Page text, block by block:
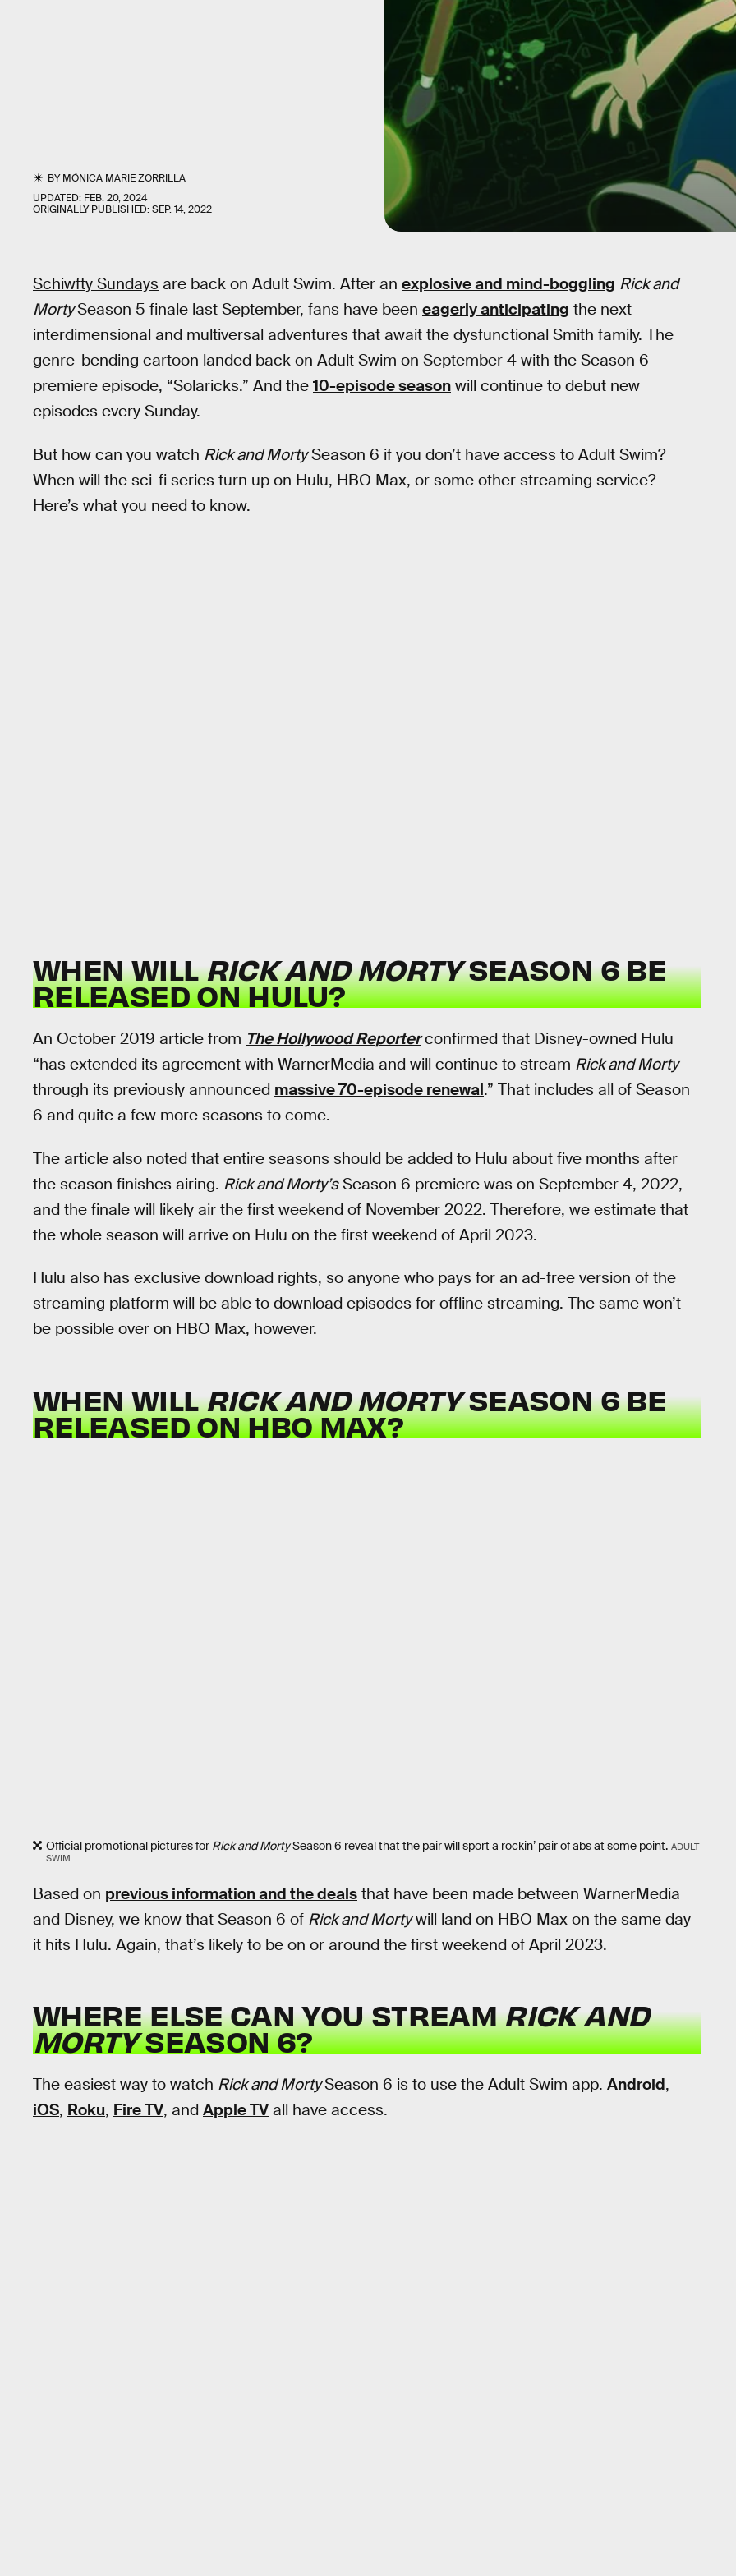
BYMÓNICA MARIE ZORRILLA
UPDATED: FEB. 20, 2024
ORIGINALLY PUBLISHED:SEP. 14, 2022
Schiwfty Sundays are back on Adult Swim. After an explosive and mind-boggling Rick and
MortySeason 5 finale last September, fans have been eagerly anticipating the next
interdimensional and multiversal adventures that await the dysfunctional Smith family. The
genre-bending cartoon landed back on Adult Swim on September 4 with the Season 6
premiere episode, “Solaricks.” And the 10-episode season will continue to debut new
episodes every Sunday.
But how can you watch Rick and MortySeason 6 if you don’t have access to Adult Swim?
When will the sci-fi series turn up on Hulu, HBO Max, or some other streaming service?
Here’s what you need to know.
WHEN WILLRICK AND MORTYSEASON 6 BE
RELEASED ON HULU?
An October 2019 article from The Hollywood Reporterconfirmed that Disney-owned Hulu
“has extended its agreement with WarnerMedia and will continue to stream Rick and Morty
through its previously announced massive 70-episode renewal.” That includes all of Season
6 and quite a few more seasons to come.
The article also noted that entire seasons should be added to Hulu about five months after
the season finishes airing. Rick and Morty’sSeason 6 premiere was on September 4, 2022,
and the finale will likely air the first weekend of November 2022. Therefore, we estimate that
the whole season will arrive on Hulu on the first weekend of April 2023.
Hulu also has exclusive download rights, so anyone who pays for an ad-free version of the
streaming platform will be able to download episodes for offline streaming. The same won’t
be possible over on HBO Max, however.
WHEN WILLRICK AND MORTYSEASON 6 BE
RELEASED ON HBO MAX?
Official promotional pictures for Rick and MortySeason 6 reveal that the pair will sport a rockin’ pair of abs at some point. ADULT
SWIM
Based on previous information and the deals that have been made between WarnerMedia
and Disney, we know that Season 6 of Rick and Mortywill land on HBO Max on the same day
it hits Hulu. Again, that’s likely to be on or around the first weekend of April 2023.
WHERE ELSE CAN YOU STREAMRICK AND
MORTYSEASON 6?
The easiest way to watch Rick and MortySeason 6 is to use the Adult Swim app. Android,
iOS, Roku, Fire TV, and Apple TV all have access.